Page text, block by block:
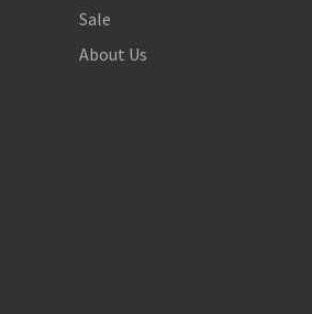
Sale
About Us